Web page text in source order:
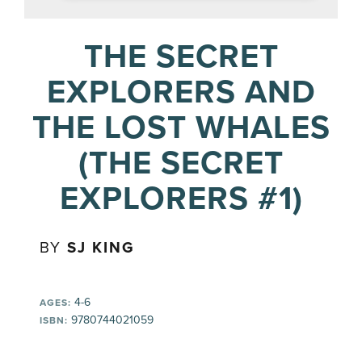
THE SECRET
EXPLORERS AND
THE LOST WHALES
(THE SECRET
EXPLORERS #1)
BYSJ KING
AGES: 4-6
ISBN: 9780744021059